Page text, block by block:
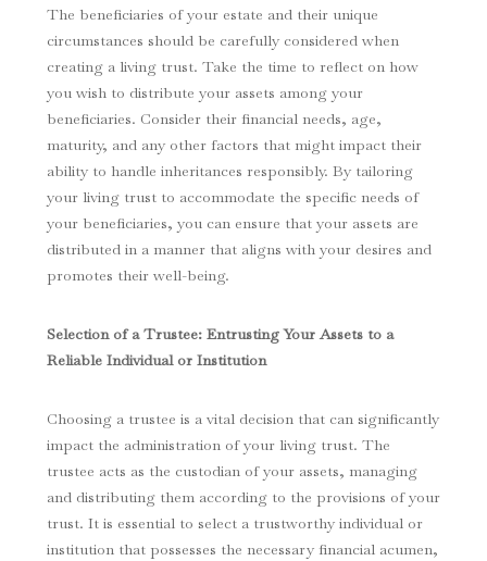
The beneficiaries of your estate and their unique
circumstances should be carefully considered when
creating a living trust. Take the time to reflect on how
you wish to distribute your assets among your
beneficiaries. Consider their financial needs, age,
maturity, and any other factors that might impact their
ability to handle inheritances responsibly. By tailoring
your living trust to accommodate the specific needs of
your beneficiaries, you can ensure that your assets are
distributed in a manner that aligns with your desires and
promotes their well-being.
Selection of a Trustee: Entrusting Your Assets to a
Reliable Individual or Institution
Choosing a trustee is a vital decision that can significantly
impact the administration of your living trust. The
trustee acts as the custodian of your assets, managing
and distributing them according to the provisions of your
trust. It is essential to select a trustworthy individual or
institution that possesses the necessary financial acumen,